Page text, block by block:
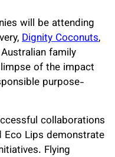
will be attending
Dignity Coconuts,
family
of the impact
purpose-
collaborations
Eco Lips demonstrate
Flying